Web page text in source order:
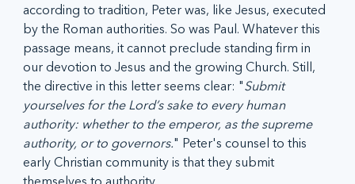
according to tradition, Peter was, like Jesus, executed
by the Roman authorities. So was Paul. Whatever this
passage means, it cannot preclude standing firm in
our devotion to Jesus and the growing Church. Still,
the directive in this letter seems clear: "Submit
yourselves for the Lord’s sake to every human
authority: whether to the emperor, as the supreme
authority, or to governors." Peter's counsel to this
early Christian community is that they submit